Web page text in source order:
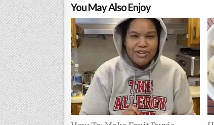
You May Also Enjoy